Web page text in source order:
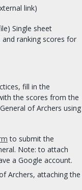
link)
Single sheet
ranking scores for
fill in the
the scores from the
of Archers using
to submit the
Note: to attach
a Google account.
Archers, attaching the